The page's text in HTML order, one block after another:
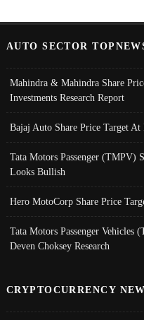
AUTO SECTOR
Mahindra & Mahindra Share
Investments Research Report
Bajaj Auto Share Price Target
Tata Motors Passenger (TMPV)
Looks Bullish
Hero MotoCorp Share Price
Tata Motors Passenger Vehicles
Deven Choksey Research
CRYPTOCURRENCY